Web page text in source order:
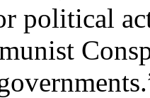
political